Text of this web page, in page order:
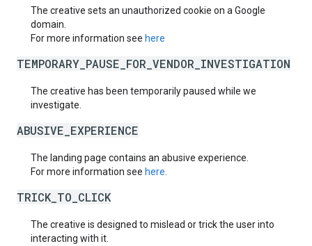
The creative sets an unauthorized cookie on a Google
domain.
For more information see here
TEMPORARY_PAUSE_FOR_VENDOR_INVESTIGATION
The creative has been temporarily paused while we
investigate.
ABUSIVE_EXPERIENCE
The landing page contains an abusive experience.
For more information see here
TRICK_TO_CLICK
The creative is designed to mislead or trick the user into
interacting with it.